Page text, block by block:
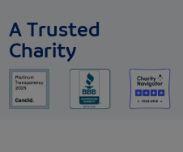
A Trusted
Charity